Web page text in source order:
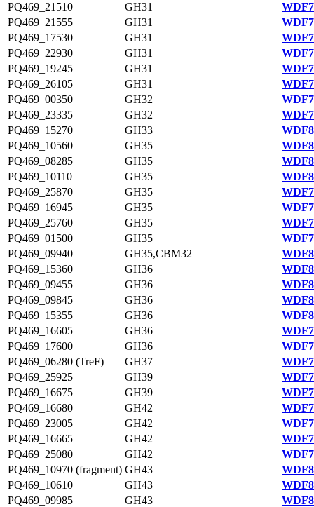
PQ469_21510
GH31
PQ469_21555
GH31
PQ469_17530
GH31
PQ469_22930
GH31
PQ469_19245
GH31
PQ469_26105
GH31
PQ469_00350
GH32
PQ469_23335
GH32
PQ469_15270
GH33
PQ469_10560
GH35
PQ469_08285
GH35
PQ469_10110
GH35
PQ469_25870
GH35
PQ469_16945
GH35
PQ469_25760
GH35
PQ469_01500
GH35
PQ469_09940
GH35,CBM32
PQ469_15360
GH36
PQ469_09455
GH36
PQ469_09845
GH36
PQ469_15355
GH36
PQ469_16605
GH36
PQ469_17600
GH36
PQ469_06280 (TreF)
GH37
PQ469_25925
GH39
PQ469_16675
GH39
PQ469_16680
GH42
PQ469_23005
GH42
PQ469_16665
GH42
PQ469_25080
GH42
PQ469_10970 (fragment) GH43
PQ469_10610
GH43
PQ469_09985
GH43